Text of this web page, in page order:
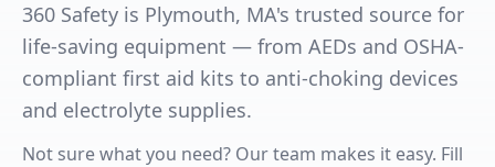
360 Safety is Plymouth, MA's trusted source for
life-saving equipment — from AEDs and OSHA-
compliant first aid kits to anti-choking devices
and electrolyte supplies.
Not sure what you need? Our team makes it easy. Fill